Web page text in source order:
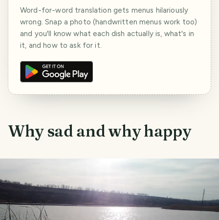
Word-for-word translation gets menus hilariously
wrong. Snap a photo (handwritten menus work too)
and you'll know what each dish actually is, what's in
it, and how to ask for it.
Why sad and why happy